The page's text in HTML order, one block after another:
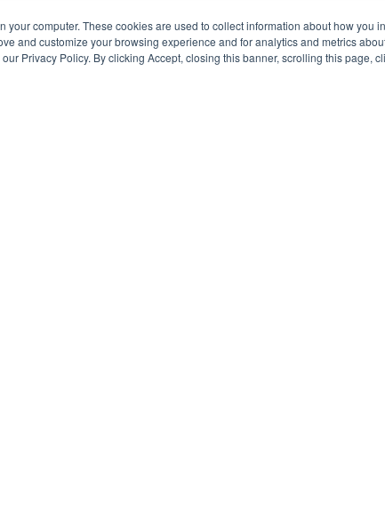
your computer. These cookies are used to collect information about how you
and customize your browsing experience and for analytics and metrics
Privacy Policy. By clicking Accept, closing this banner, scrolling this page,
to reduce project costs and
while at the same time